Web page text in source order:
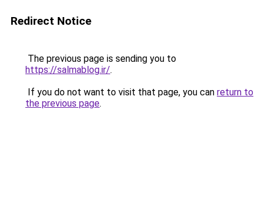
Redirect Notice
The previous page is sending you to
https://salmablog.ir/.
If you do not want to visit that page, you can return to
the previous page.